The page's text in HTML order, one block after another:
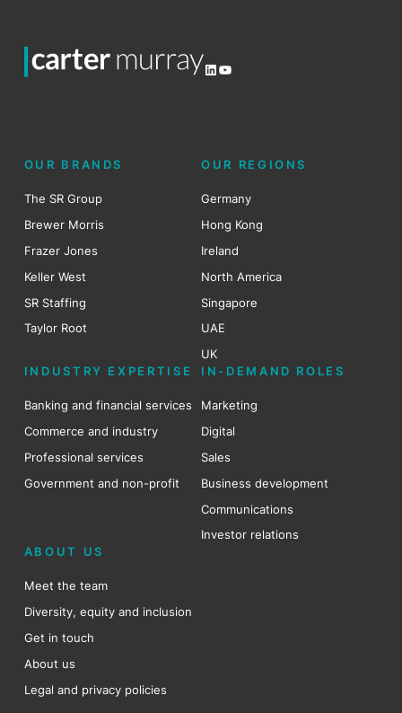
LinkedIn
YouTube
OUR BRANDS
The SR Group
Brewer Morris
Frazer Jones
Keller West
SR Staffing
Taylor Root
OUR REGIONS
Germany
Hong Kong
Ireland
North America
Singapore
UAE
UK
INDUSTRY EXPERTISE
Banking and financial services
Commerce and industry
Professional services
Government and non-profit
IN-DEMAND ROLES
Marketing
Digital
Sales
Business development
Communications
Investor relations
ABOUT US
Meet the team
Diversity, equity and inclusion
Get in touch
About us
Legal and privacy policies